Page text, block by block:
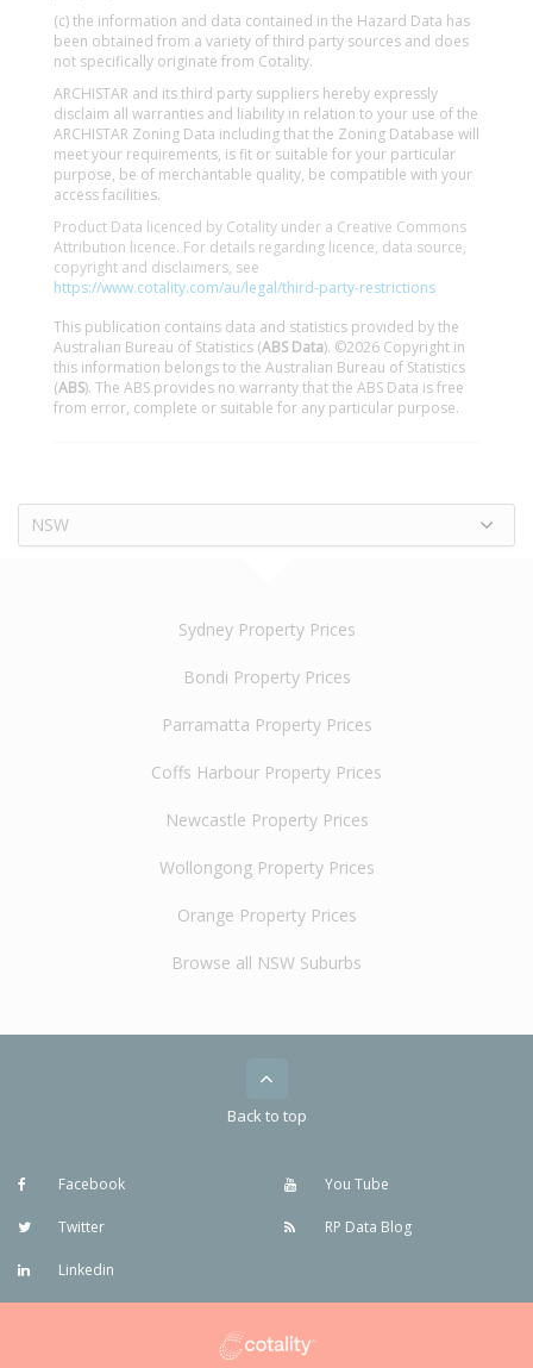
(c) the information and data contained in the Hazard Data has
been obtained from a variety of third party sources and does
not specifically originate from Cotality.
ARCHISTAR and its third party suppliers hereby expressly
disclaim all warranties and liability in relation to your use of the
ARCHISTAR Zoning Data including that the Zoning Database will
meet your requirements, is fit or suitable for your particular
purpose, be of merchantable quality, be compatible with your
access facilities.
Product Data licenced by Cotality under a Creative Commons
Attribution licence. For details regarding licence, data source,
copyright and disclaimers, see
https://www.cotality.com/au/legal/third-party-restrictions
This publication contains data and statistics provided by the
Australian Bureau of Statistics (ABS Data). ©2026 Copyright in
this information belongs to the Australian Bureau of Statistics
(ABS). The ABS provides no warranty that the ABS Data is free
from error, complete or suitable for any particular purpose.
NSW
Sydney Property Prices
Bondi Property Prices
Parramatta Property Prices
Coffs Harbour Property Prices
Newcastle Property Prices
Wollongong Property Prices
Orange Property Prices
Browse all NSW Suburbs
Back to top
Facebook
Twitter
Linkedin
You Tube
RP Data Blog